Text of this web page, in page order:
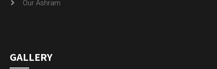
Our Ashram
GALLERY